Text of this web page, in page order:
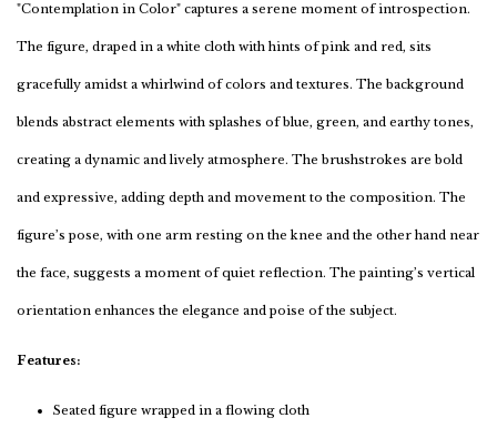
"Contemplation in Color" captures a serene moment of introspection.
The figure, draped in a white cloth with hints of pink and red, sits
gracefully amidst a whirlwind of colors and textures. The background
blends abstract elements with splashes of blue, green, and earthy tones,
creating a dynamic and lively atmosphere. The brushstrokes are bold
and expressive, adding depth and movement to the composition. The
figure’s pose, with one arm resting on the knee and the other hand near
the face, suggests a moment of quiet reflection. The painting’s vertical
orientation enhances the elegance and poise of the subject.
Features:
Seated figure wrapped in a flowing cloth